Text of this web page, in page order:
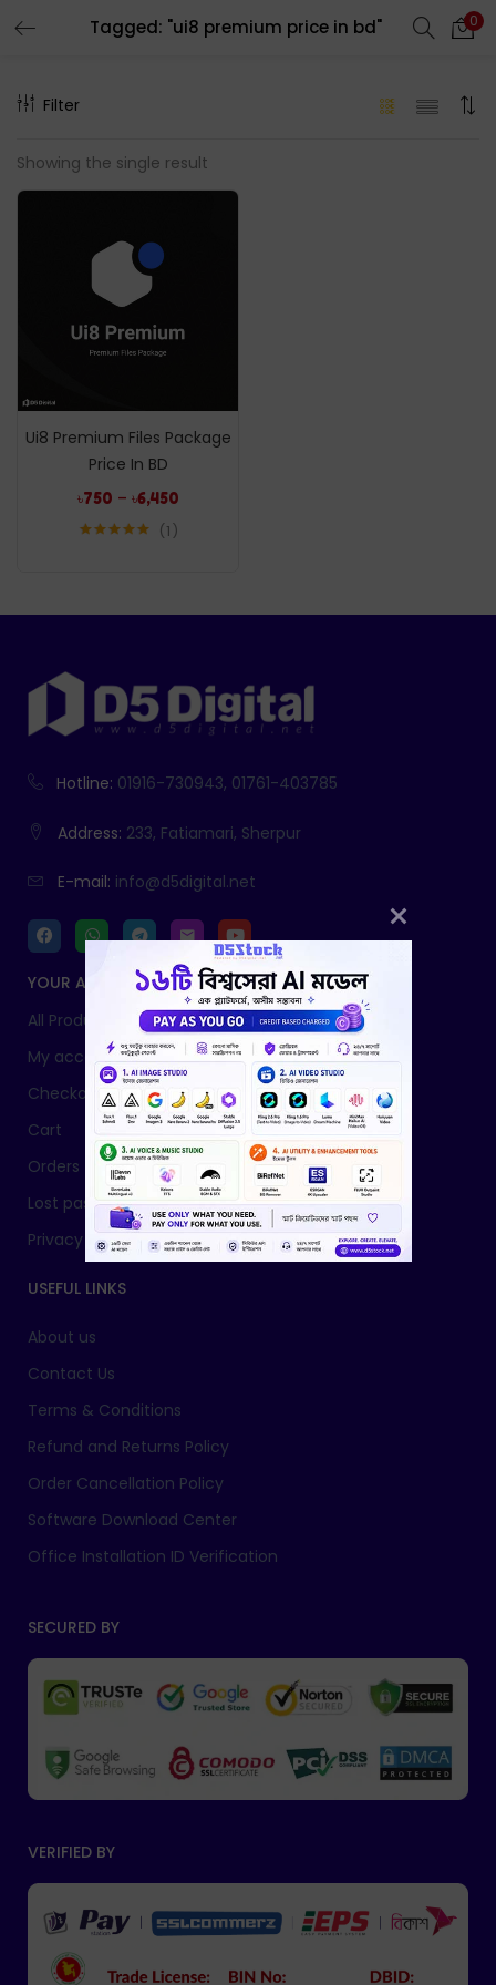
Tagged: "ui8 premium price in bd" 0
Filter
Showing the single result
Ui8 Premium Files Package
Price In BD
৳750 – ৳6,450
1
Hotline: 01916-730943, 01761-403785
Address: 233, Fatiamari, Sherpur
E-mail: info@d5digital.net
YOUR ACCOUNT
All Products
My account
Checkout
Cart
Orders
Lost password
Privacy Policy
USEFUL LINKS
About us
Contact Us
Terms & Conditions
Refund and Returns Policy
Order Cancellation Policy
Software Download Center
Office Installation ID Verification
SECURED BY
VERIFIED BY
LOGIN REGISTER
Enter your username and password to login.
Remember me